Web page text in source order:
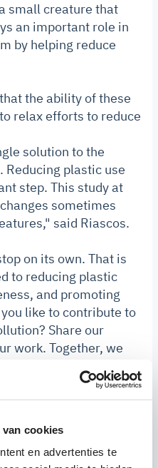
cookies
en advertenties te
small creature that
an important role in
by helping reduce
the ability of these
relax efforts to reduce
solution to the
plastic use
step. This study at
sometimes
said Riascos.
on its own. That is
to reducing plastic
and promoting
like to contribute to
Share our
work. Together, we
today.